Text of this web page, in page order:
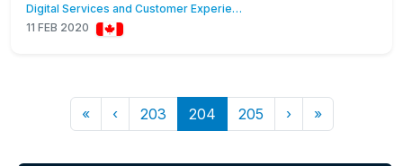
Digital Services and Customer Experience
11 FEB 2020
« ‹ 203 204 205 › »